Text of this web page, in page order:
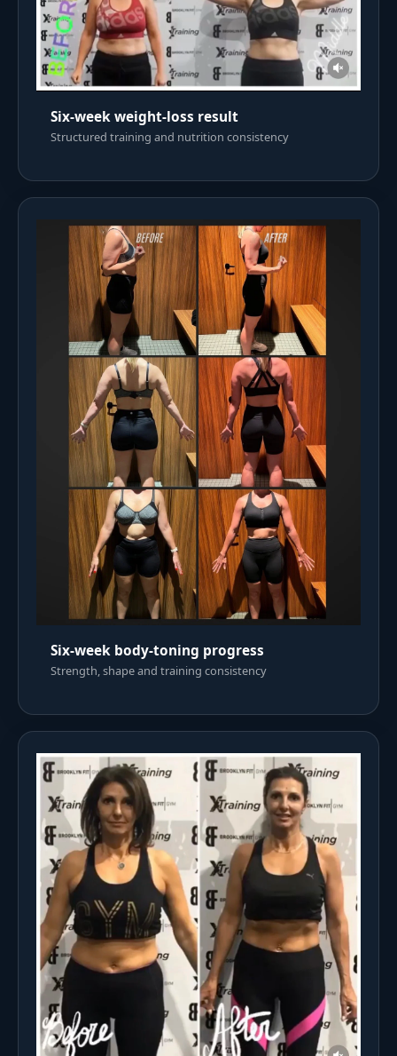
Six-week weight-loss result
Structured training and nutrition consistency
Six-week body-toning progress
Strength, shape and training consistency